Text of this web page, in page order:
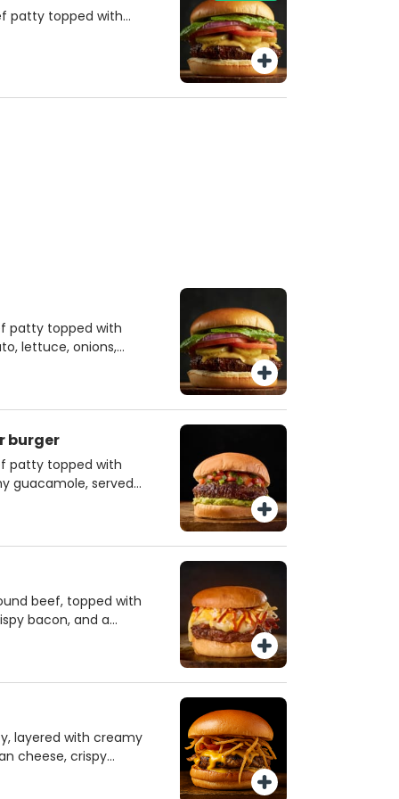
patty topped with
all on a
side of savory French
and a soda.
patty topped with
lettuce, onions,
burger
patty topped with
guacamole, served
kick.
beef, topped with
bacon, and a
ketchup, and
layered with creamy
cheese, crispy